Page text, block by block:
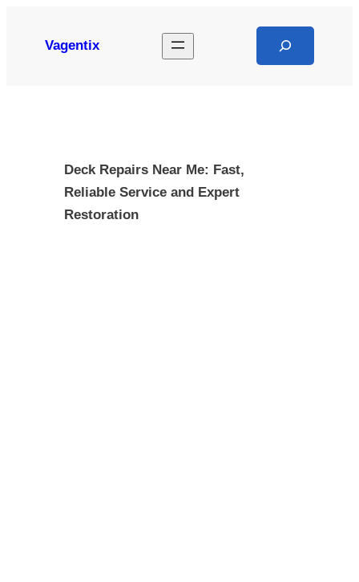
Vagentix
Deck Repairs Near Me: Fast,
Reliable Service and Expert
Restoration